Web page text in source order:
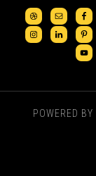
POWERED BY